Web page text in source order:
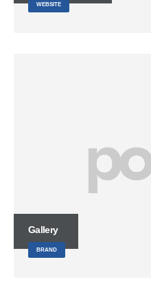
WEBSITE
Gallery
BRAND